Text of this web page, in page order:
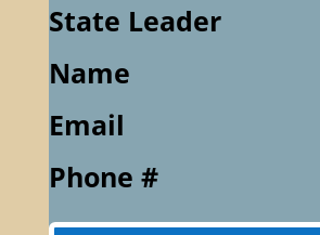
State Leader
Name
Email
Phone #